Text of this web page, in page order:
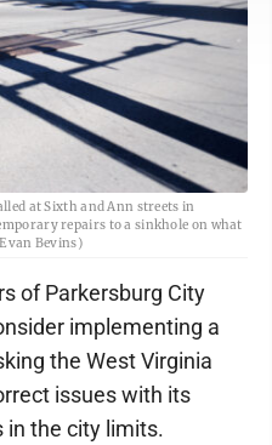
at Sixth and Ann streets in
repairs to a sinkhole on what
Bevins)
of Parkersburg City
implementing a
the West Virginia
issues with its
in the city limits.